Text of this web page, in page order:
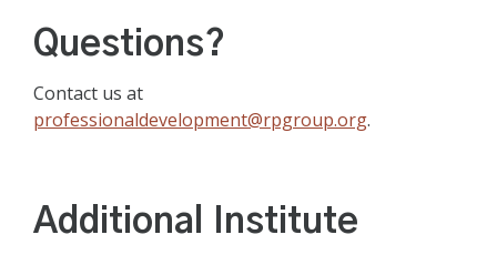
Questions?
Contact us at
professionaldevelopment@rpgroup.org.
Additional Institute